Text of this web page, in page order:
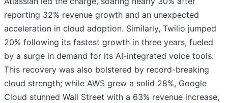
reporting 32% revenue growth and an unexpected
acceleration in cloud adoption. Similarly, Twilio jumped
20% following its fastest growth in three years, fueled
by a surge in demand for its AI-integrated voice tools.
This recovery was also bolstered by record-breaking
cloud strength; while AWS grew a solid 28%, Google
Cloud stunned Wall Street with a 63% revenue increase,